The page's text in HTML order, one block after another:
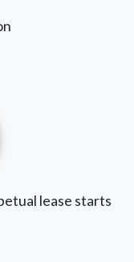
lease starts